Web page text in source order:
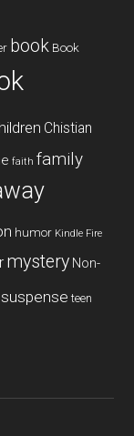
book Book
Chistian
faith family
humor Kindle Fire
mystery Non-
suspense teen